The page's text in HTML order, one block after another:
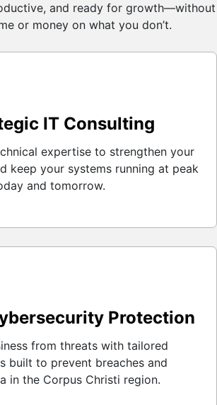
and ready for growth—without
or money on what you don’t.
IT Consulting
expertise to strengthen your
keep your systems running at peak
and tomorrow.
Protection
from threats with tailored
built to prevent breaches and
in the Corpus Christi region.